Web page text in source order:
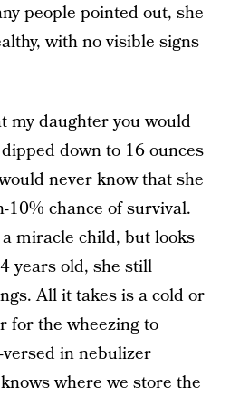
people pointed out, she
with no visible signs
my daughter you would
down to 16 ounces
never know that she
10% chance of survival.
a miracle child, but looks
years old, she still
All it takes is a cold or
for the wheezing to
versed in nebulizer
where we store the